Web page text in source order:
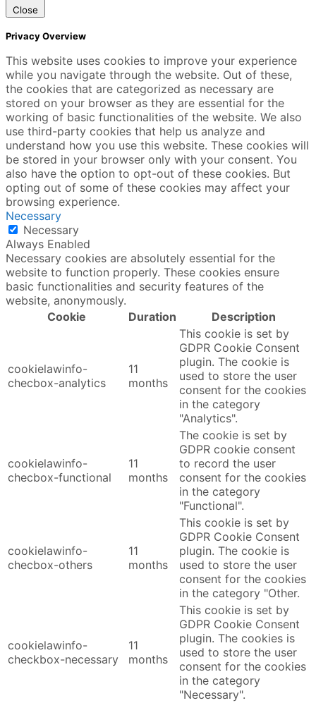
Close
Privacy Overview
This website uses cookies to improve your experience
while you navigate through the website. Out of these,
the cookies that are categorized as necessary are
stored on your browser as they are essential for the
working of basic functionalities of the website. We also
use third-party cookies that help us analyze and
understand how you use this website. These cookies will
be stored in your browser only with your consent. You
also have the option to opt-out of these cookies. But
opting out of some of these cookies may affect your
browsing experience.
Necessary
Necessary
Always Enabled
Necessary cookies are absolutely essential for the
website to function properly. These cookies ensure
basic functionalities and security features of the
website, anonymously.
Cookie
Duration Description
cookielawinfo-
checbox-analytics
11
months
This cookie is set by
GDPR Cookie Consent
plugin. The cookie is
used to store the user
consent for the cookies
in the category
"Analytics".
cookielawinfo-
checbox-functional
11
months
The cookie is set by
GDPR cookie consent
to record the user
consent for the cookies
in the category
"Functional".
cookielawinfo-
checbox-others
11
months
This cookie is set by
GDPR Cookie Consent
plugin. The cookie is
used to store the user
consent for the cookies
in the category "Other.
cookielawinfo-
checkbox-necessary
11
months
This cookie is set by
GDPR Cookie Consent
plugin. The cookies is
used to store the user
consent for the cookies
in the category
"Necessary".